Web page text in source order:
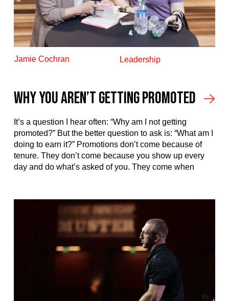
Jamie Cochran Leadership
Why You Aren’t Getting Promoted
It’s a question I hear often: “Why am I not getting
promoted?” But the better question to ask is: “What am I
doing to earn it?” Promotions don’t come because of
tenure. They don’t come because you show up every
day and do what’s asked of you. They come when